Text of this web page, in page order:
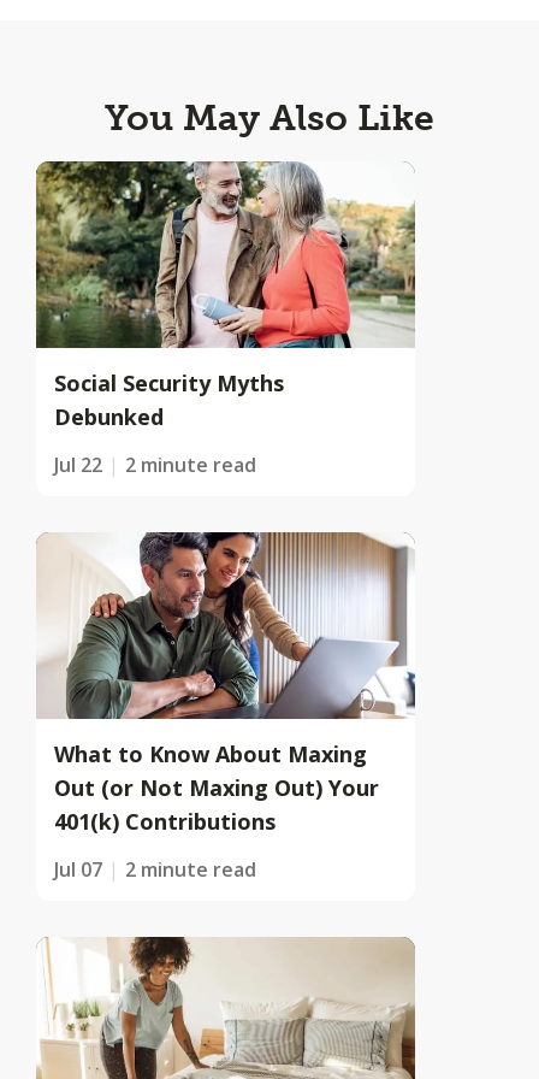
You May Also Like
Social Security Myths
Debunked
Jul 22 2 minute read
What to Know About Maxing
Out (or Not Maxing Out) Your
401(k) Contributions
Jul 07 2 minute read